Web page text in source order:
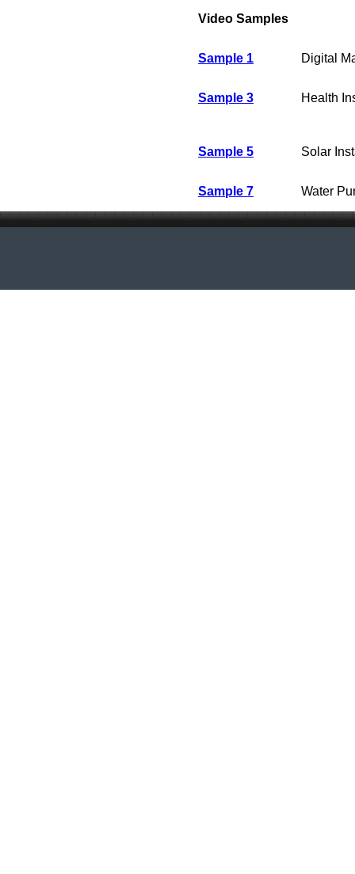
Video Samples
Sample 1 Digital
Sample 3 Health
Sample 5 Solar
Sample 7 Water